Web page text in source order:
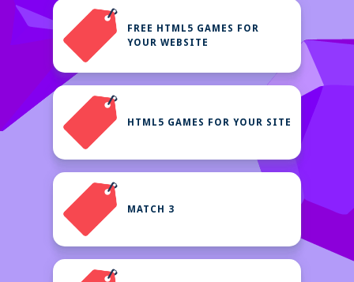
FREE HTML5 GAMES FOR
YOUR WEBSITE
HTML5 GAMES FOR YOUR SITE
MATCH 3